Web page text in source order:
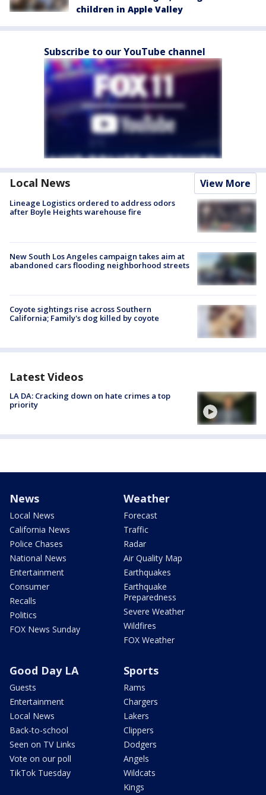
children in Apple Valley
Subscribe to our YouTube channel
Local News View More
Lineage Logistics ordered to address odors
after Boyle Heights warehouse fire
New South Los Angeles campaign takes aim at
abandoned cars flooding neighborhood streets
Coyote sightings rise across Southern
California; Family's dog killed by coyote
Latest Videos
LA DA: Cracking down on hate crimes a top
priority
News
Local News
California News
Police Chases
National News
Entertainment
Consumer
Recalls
Politics
FOX News Sunday
Weather
Forecast
Traffic
Radar
Air Quality Map
Earthquakes
Earthquake
Preparedness
Severe Weather
Wildfires
FOX Weather
Good Day LA
Guests
Entertainment
Local News
Back-to-school
Seen on TV Links
Vote on our poll
TikTok Tuesday
Sports
Rams
Chargers
Lakers
Clippers
Dodgers
Angels
Wildcats
Kings